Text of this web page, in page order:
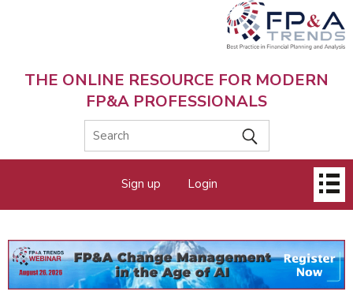
THE ONLINE RESOURCE FOR MODERN
FP&A PROFESSIONALS
menu
Sign up Login